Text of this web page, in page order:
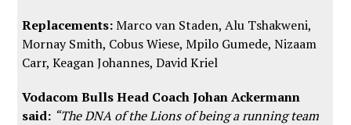
Replacements:Marco van Staden, Alu Tshakweni,
Mornay Smith, Cobus Wiese, Mpilo Gumede, Nizaam
Carr, Keagan Johannes, David Kriel
Vodacom Bulls Head Coach Johan Ackermann
said: “The DNA of the Lions of being a running team